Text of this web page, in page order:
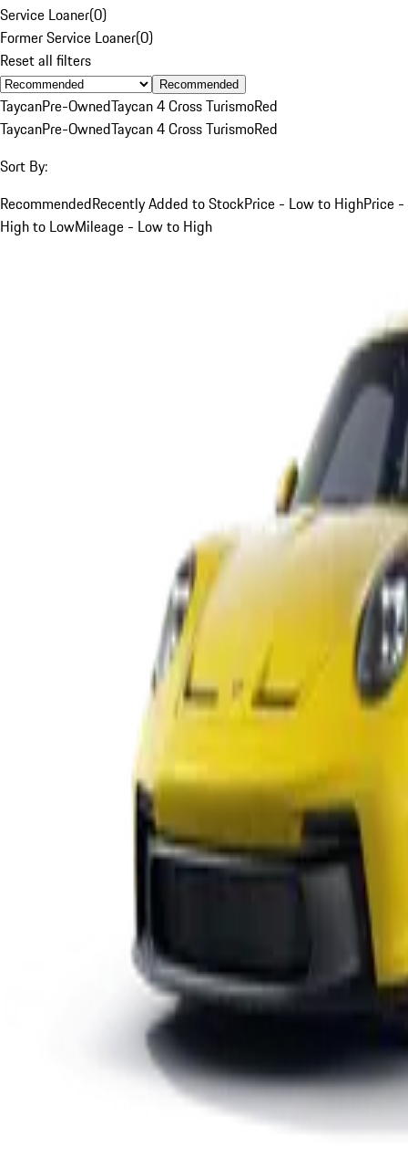
Service Loaner(0)
Former Service Loaner(0)
Reset all filters
Recommended
TaycanPre-OwnedTaycan 4 Cross TurismoRed
TaycanPre-OwnedTaycan 4 Cross TurismoRed
Sort By:
RecommendedRecently Added to StockPrice - Low to HighPrice -
High to LowMileage - Low to High